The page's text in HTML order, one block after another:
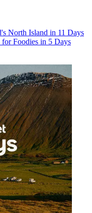
North Island in 11 Days
Foodies in 5 Days